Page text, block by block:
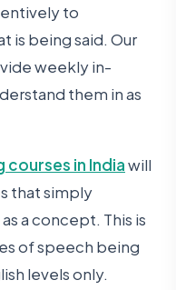
to
is being said. Our
weekly in-
them in as
courses in Indiawill
that simply
a concept. This is
of speech being
levels only.